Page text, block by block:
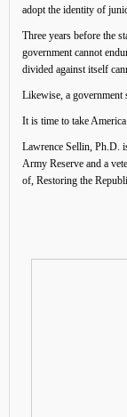
adopt the identity of
Three years before the
government cannot
divided against itself
Likewise, a government
It is time to take
Lawrence Sellin, Ph.D.
Army Reserve and a
of, Restoring the